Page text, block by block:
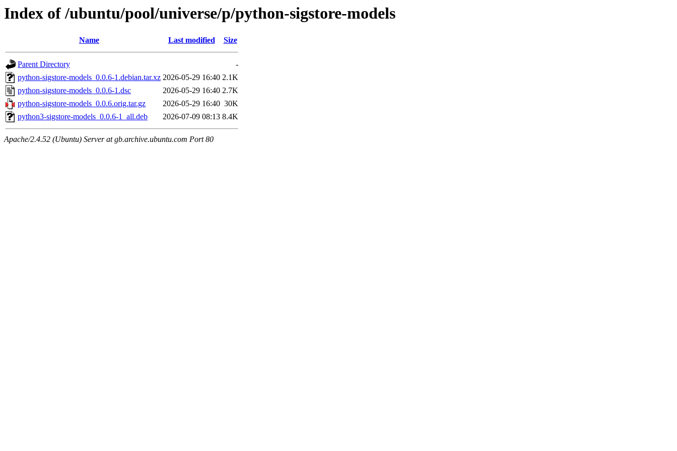
Index of /ubuntu/pool/universe/p/python-sigstore-models
Name Last modified Size
Parent Directory
-
python-sigstore-models_0.0.6-1.debian.tar.xz 2026-05-29 16:40 2.1K
python-sigstore-models_0.0.6-1.dsc
2026-05-29 16:40 2.7K
python-sigstore-models_0.0.6.orig.tar.gz
2026-05-29 16:40 30K
python3-sigstore-models_0.0.6-1_all.deb
2026-07-09 08:13 8.4K
Apache/2.4.52 (Ubuntu) Server at gb.archive.ubuntu.com Port 80